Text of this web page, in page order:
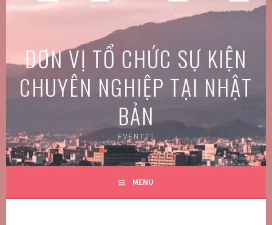
Skip
ĐƠN VỊ TỔ CHỨC SỰ KIỆN
CHUYÊN NGHIỆP TẠI NHẬT
BẢN
EVENT21
MENU